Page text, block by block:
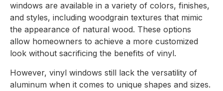
windows are available in a variety of colors, finishes,
and styles, including woodgrain textures that mimic
the appearance of natural wood. These options
allow homeowners to achieve a more customized
look without sacrificing the benefits of vinyl.
However, vinyl windows still lack the versatility of
aluminum when it comes to unique shapes and sizes.